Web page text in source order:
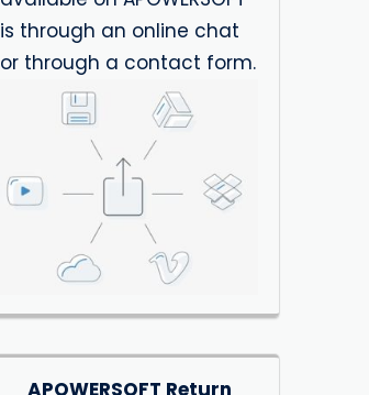
is through an online chat
or through a contact form.
APOWERSOFT Return